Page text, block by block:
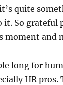
quite
it. So grateful
moment and
long for
HR pros.